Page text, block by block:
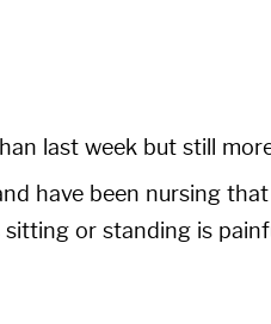
last week but still
have been nursing
or standing is